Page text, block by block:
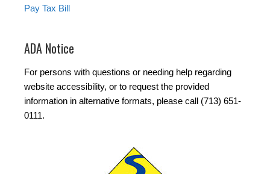
Pay Tax Bill
ADA Notice
For persons with questions or needing help regarding
website accessibility, or to request the provided
information in alternative formats, please call (713) 651-
0111.